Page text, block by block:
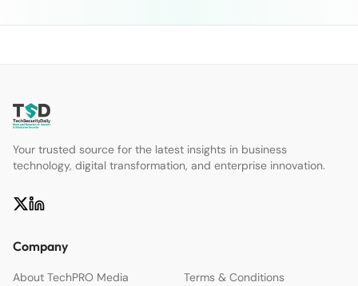
Your trusted source for the latest insights in business
technology, digital transformation, and enterprise innovation.
Company
About TechPRO Media
Terms & Conditions